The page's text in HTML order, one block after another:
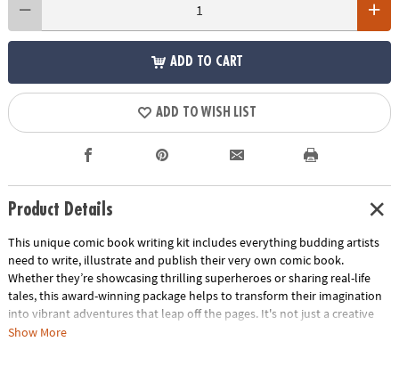
ADD TO CART
ADD TO WISH LIST
Product Details
This unique comic book writing kit includes everything budding artists
need to write, illustrate and publish their very own comic book.
Whether they’re showcasing thrilling superheroes or sharing real-life
tales, this award-winning package helps to transform their imagination
into vibrant adventures that leap off the pages. It's not just a creative
activity—it's a cherished keepsake that captures their unique voice and
Show More